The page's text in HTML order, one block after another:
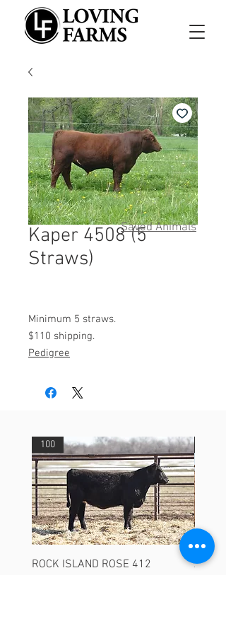
Kaper 4508 (5
Straws)
Minimum 5 straws.
$110 shipping.
Pedigree
Saved Animals
100
ROCK ISLAND ROSE 412